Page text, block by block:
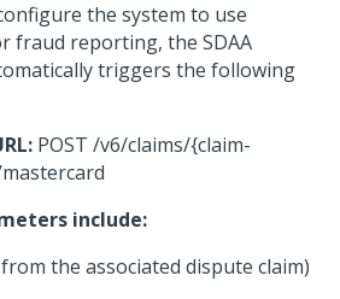
the system to use
fraud reporting, the SDAA
triggers the following
POST /v6/claims/{claim-
include:
the associated dispute claim)